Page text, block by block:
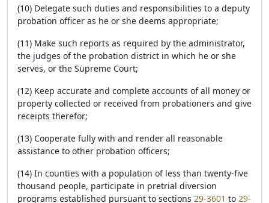
(10) Delegate such duties and responsibilities to a deputy
probation officer as he or she deems appropriate;
(11) Make such reports as required by the administrator,
the judges of the probation district in which he or she
serves, or the Supreme Court;
(12) Keep accurate and complete accounts of all money or
property collected or received from probationers and give
receipts therefor;
(13) Cooperate fully with and render all reasonable
assistance to other probation officers;
(14) In counties with a population of less than twenty-five
thousand people, participate in pretrial diversion
programs established pursuant to sections 29-3601 to 29-